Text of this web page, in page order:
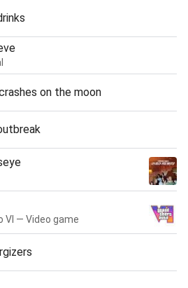
on the moon
VI — Video game